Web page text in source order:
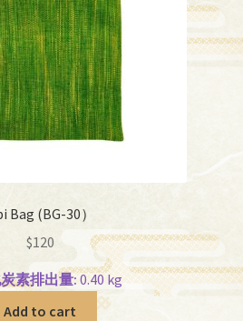
Bag (BG-30）
$120
素排出量:0.40 kg
Add to cart